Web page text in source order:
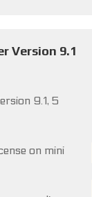
Version 9.1
9.1, 5
on mini